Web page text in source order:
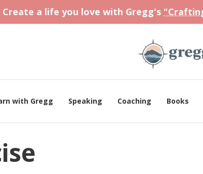
Create a life you love with Gregg's
with Gregg Speaking Coaching Books